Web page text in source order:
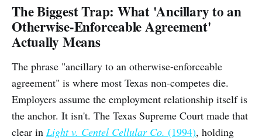
The Biggest Trap: What 'Ancillary to an
Otherwise-Enforceable Agreement'
Actually Means
The phrase "ancillary to an otherwise-enforceable
agreement" is where most Texas non-competes die.
Employers assume the employment relationship itself is
the anchor. It isn't. The Texas Supreme Court made that
clear in Light v. Centel Cellular Co. (1994), holding